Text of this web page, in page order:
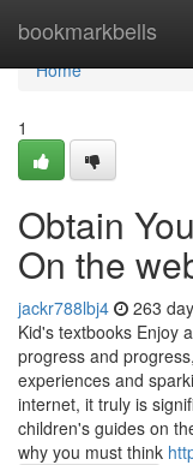
bookmarkbells
Home
Home
1
Obtain
On the
jackr788lbj4 263
Kid's textbooks Enjoy
progress and
experiences and
internet, it truly is
children's guides on
why you must think